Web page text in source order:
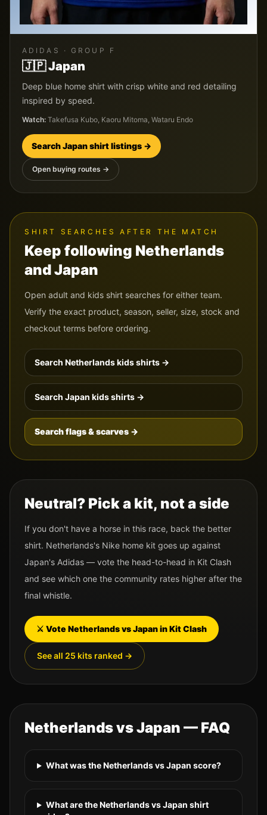
ADIDAS · GROUP F
🇯🇵Japan
Deep blue home shirt with crisp white and red detailing
inspired by speed.
Watch: Takefusa Kubo, Kaoru Mitoma, Wataru Endo
SearchJapanshirt listings →
Open buying routes →
SHIRT SEARCHES AFTER THE MATCH
Keep following Netherlands
andJapan
Open adult and kids shirt searches for either team.
Verify the exact product, season, seller, size, stock and
checkout terms before ordering.
Search Netherlandskids shirts →
Search Japan kids shirts →
Search flags & scarves →
Neutral? Pick a kit, not a side
If you don't have a horse in this race, back the better
shirt. Netherlands's Nike home kit goes up against
Japan's Adidas — vote the head-to-head in Kit Clash
and see which one the community rates higher after the
final whistle.
⚔️ Vote NetherlandsvsJapanin Kit Clash
See all 25 kits ranked →
NetherlandsvsJapan — FAQ
What was the Netherlands vs Japan score?
What are the Netherlands vs Japan shirt